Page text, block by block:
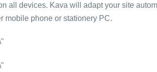
all devices. Kava will adapt your site
mobile phone or stationery PC.